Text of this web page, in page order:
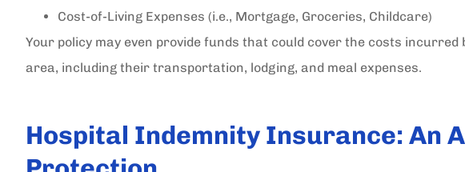
Cost-of-Living Expenses (i.e., Mortgage, Groceries, Childcare)
Your policy may even provide funds that could cover the costs
area, including their transportation, lodging, and meal expenses.
Hospital Indemnity Insurance: An